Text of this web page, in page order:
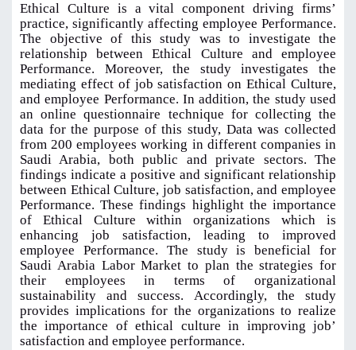
Ethical Culture is a vital component driving firms’
practice, significantly affecting employee Performance.
The objective of this study was to investigate the
relationship between Ethical Culture and employee
Performance. Moreover, the study investigates the
mediating effect of job satisfaction on Ethical Culture,
and employee Performance. In addition, the study used
an online questionnaire technique for collecting the
data for the purpose of this study, Data was collected
from 200 employees working in different companies in
Saudi Arabia, both public and private sectors. The
findings indicate a positive and significant relationship
between Ethical Culture, job satisfaction, and employee
Performance. These findings highlight the importance
of Ethical Culture within organizations which is
enhancing job satisfaction, leading to improved
employee Performance. The study is beneficial for
Saudi Arabia Labor Market to plan the strategies for
their employees in terms of organizational
sustainability and success. Accordingly, the study
provides implications for the organizations to realize
the importance of ethical culture in improving job’
satisfaction and employee performance.